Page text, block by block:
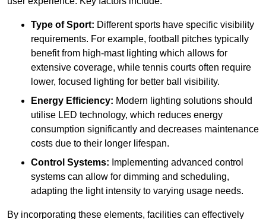
Type of Sport: Different sports have specific visibility
requirements. For example, football pitches typically
benefit from high-mast lighting which allows for
extensive coverage, while tennis courts often require
lower, focused lighting for better ball visibility.
Energy Efficiency: Modern lighting solutions should
utilise LED technology, which reduces energy
consumption significantly and decreases maintenance
costs due to their longer lifespan.
Control Systems: Implementing advanced control
systems can allow for dimming and scheduling,
adapting the light intensity to varying usage needs.
By incorporating these elements, facilities can effectively